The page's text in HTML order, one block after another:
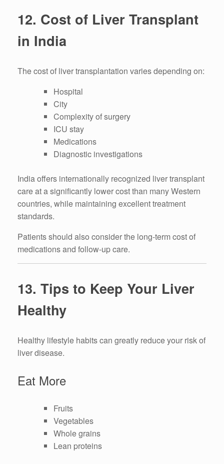
12. Cost of Liver Transplant
in India
The cost of liver transplantation varies depending on:
Hospital
City
Complexity of surgery
ICU stay
Medications
Diagnostic investigations
India offers internationally recognized liver transplant
care at a significantly lower cost than many Western
countries, while maintaining excellent treatment
standards.
Patients should also consider the long-term cost of
medications and follow-up care.
13. Tips to Keep Your Liver
Healthy
Healthy lifestyle habits can greatly reduce your risk of
liver disease.
Eat More
Fruits
Vegetables
Whole grains
Lean proteins